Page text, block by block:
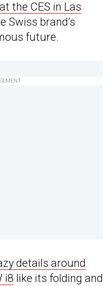
the CES in Las
Swiss brand’s
future.
details around
i8 like its folding and